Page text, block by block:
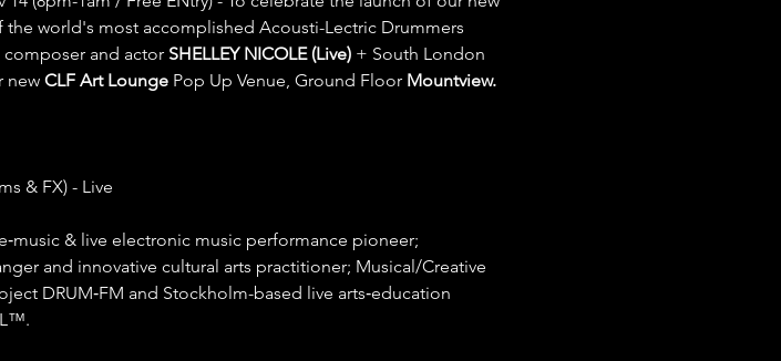
world's most accomplished Acousti-Lectric Drummers
and actor SHELLEY NICOLE (Live) + South London
new CLF Art Lounge Pop Up Venue, Ground Floor Mountview.
& FX) - Live
& live electronic music performance pioneer;
and innovative cultural arts practitioner; Musical/Creative
DRUM‐FM and Stockholm-based live arts‐education